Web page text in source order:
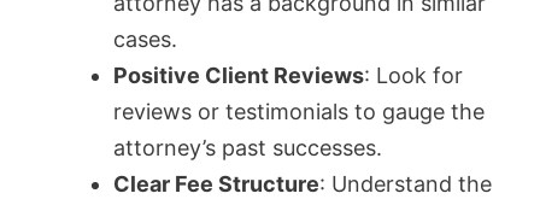
cases.
Positive Client Reviews: Look for
reviews or testimonials to gauge the
attorney’s past successes.
Clear Fee Structure: Understand the